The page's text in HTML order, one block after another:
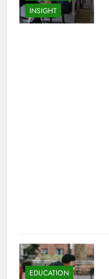
INSIGHT
EDUCATION